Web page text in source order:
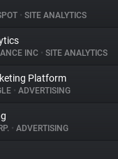
• SITE ANALYTICS
INC • SITE ANALYTICS
Platform
• ADVERTISING
• ADVERTISING